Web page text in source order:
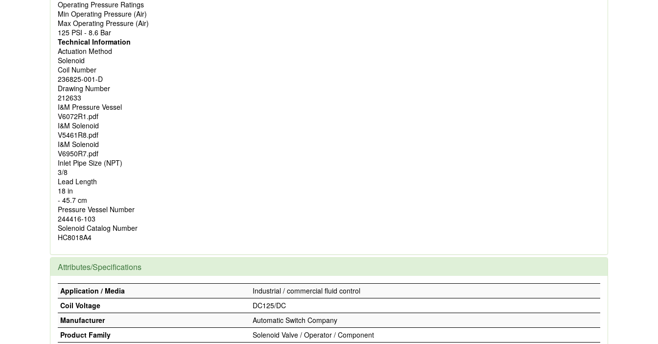
Operating Pressure Ratings
Min Operating Pressure (Air)
Max Operating Pressure (Air)
125 PSI - 8.6 Bar
Technical Information
Actuation Method
Solenoid
Coil Number
236825-001-D
Drawing Number
212633
I&M Pressure Vessel
V6072R1.pdf
I&M Solenoid
V5461R8.pdf
I&M Solenoid
V6950R7.pdf
Inlet Pipe Size (NPT)
3/8
Lead Length
18 in
- 45.7 cm
Pressure Vessel Number
244416-103
Solenoid Catalog Number
HC8018A4
Attributes/Specifications
Application / Media
Industrial / commercial fluid control
Coil Voltage
DC125/DC
Manufacturer
Automatic Switch Company
Product Family
Solenoid Valve / Operator / Component